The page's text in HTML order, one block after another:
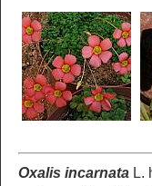
Oxalis incarnata L.